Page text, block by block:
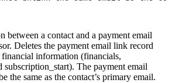
between a contact and a payment email
Deletes the payment email link record
financial information (financials,
subscription_start). The payment email
the same as the contact’s primary email.